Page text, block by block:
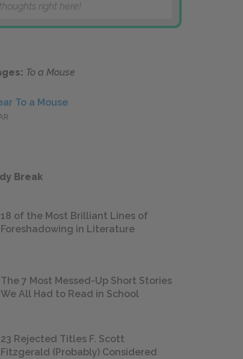
right here!
To a Mouse
To a Mouse
Break
18 of the Most Brilliant Lines of
Foreshadowing in Literature
The 7 Most Messed-Up Short Stories
We All Had to Read in School
23 Rejected Titles F. Scott
Fitzgerald (Probably) Considered